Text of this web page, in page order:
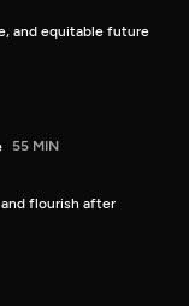
and equitable future
55 MIN
flourish after